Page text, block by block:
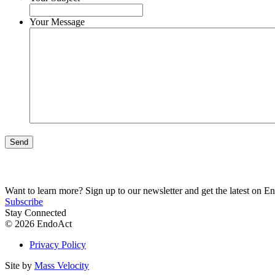
Your Message
Send
Want to learn more? Sign up to our newsletter and get the latest on
Subscribe
Stay Connected
© 2026 EndoAct
Privacy Policy
Site by Mass Velocity